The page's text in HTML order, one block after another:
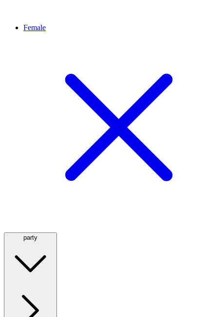
Female
party